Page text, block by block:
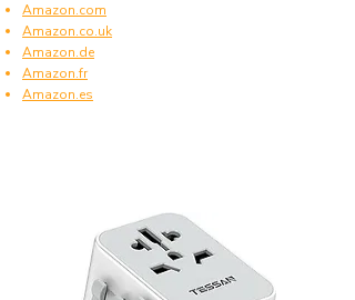
Amazon.com
Amazon.co.uk
Amazon.de
Amazon.fr
Amazon.es